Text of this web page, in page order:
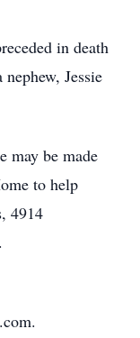
in death
Jessie
may be made
to help
4914